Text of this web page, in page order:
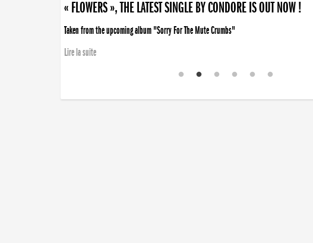
« FLOWERS », THE LATEST SINGLE BY CONDORE IS OUT NOW !
Taken from the upcoming album "Sorry For The Mute Crumbs"
Lire la suite